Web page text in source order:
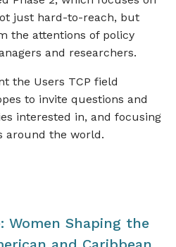
just hard-to-reach, but
the attentions of policy
and researchers.
the Users TCP field
to invite questions and
interested in, and focusing
around the world.
Women Shaping the